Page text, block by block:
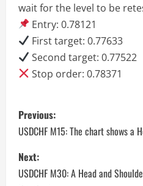
wait for the level to be
Entry: 0.78121
First target: 0.77633
Second target: 0.77522
Stop order: 0.78371
P
o
s
Previous:
USDCHF M15: The chart shows a
Next:
USDCHF M30: A Head and